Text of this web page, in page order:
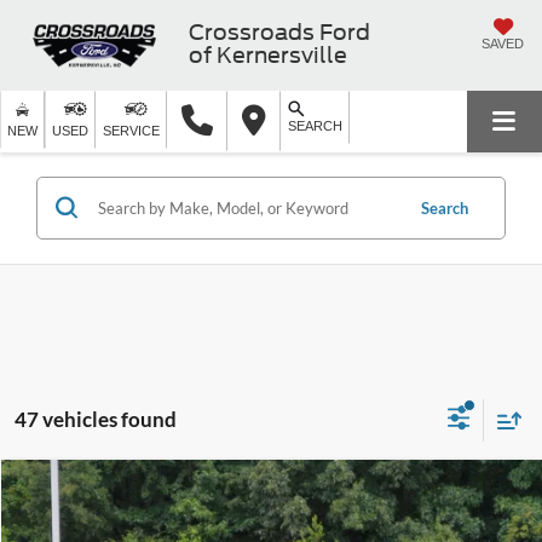
Crossroads Ford
of Kernersville
SAVED
NEW USED SERVICE SEARCH
Search
47 vehicles found
2020Hyundai Santa FeSE
$2,225
SAVINGS
$17,799
CROSSROADS PRICE